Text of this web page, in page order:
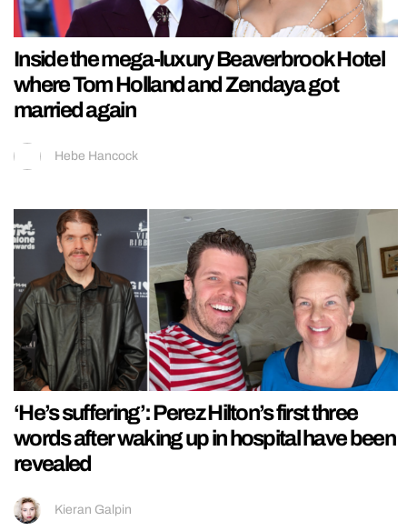
Inside the mega-luxury Beaverbrook Hotel
where Tom Holland and Zendaya got
married again
Hebe Hancock
‘He’s suffering’: Perez Hilton’s first three
words after waking up in hospital have been
revealed
Kieran Galpin